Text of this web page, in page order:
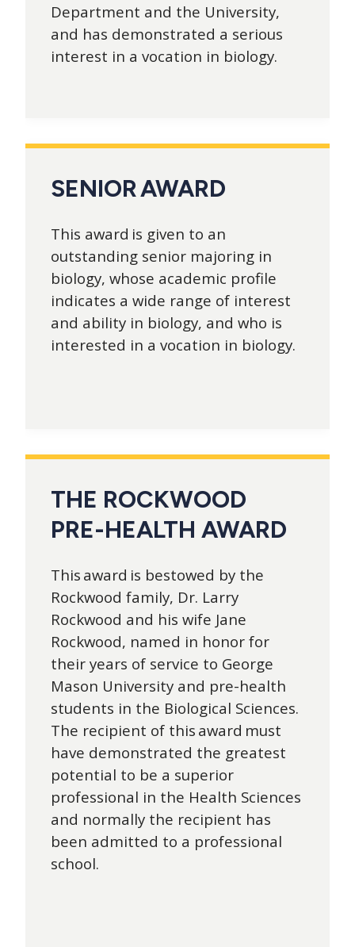
Department and the University,
and has demonstrated a serious
interest in a vocation in biology.
SENIOR AWARD
This award is given to an
outstanding senior majoring in
biology, whose academic profile
indicates a wide range of interest
and ability in biology, and who is
interested in a vocation in biology.
THE ROCKWOOD
PRE-HEALTH AWARD
This award is bestowed by the
Rockwood family, Dr. Larry
Rockwood and his wife Jane
Rockwood, named in honor for
their years of service to George
Mason University and pre-health
students in the Biological Sciences.
The recipient of this award must
have demonstrated the greatest
potential to be a superior
professional in the Health Sciences
and normally the recipient has
been admitted to a professional
school.